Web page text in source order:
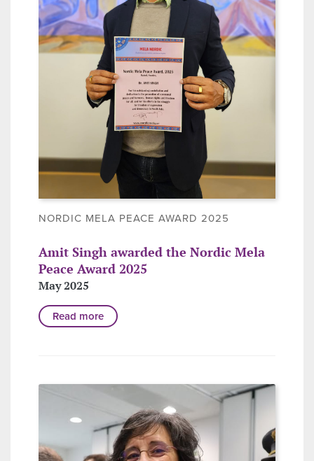
NORDIC MELA PEACE AWARD 2025
Amit Singh awarded the Nordic Mela
Peace Award 2025
May 2025
Read more